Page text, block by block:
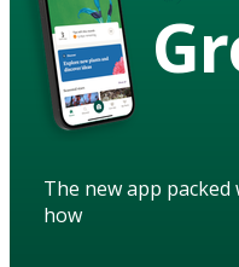
The new app
how